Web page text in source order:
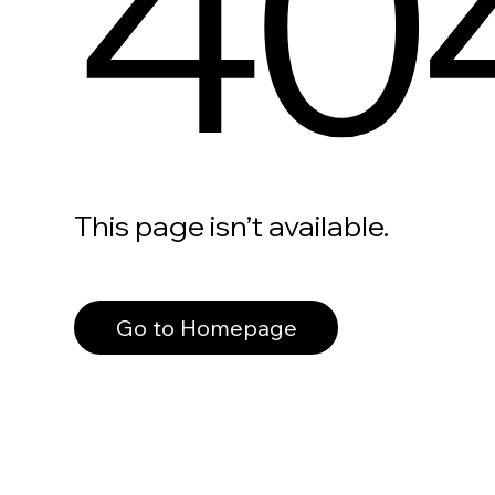
This page isn’t available.
Go to Homepage